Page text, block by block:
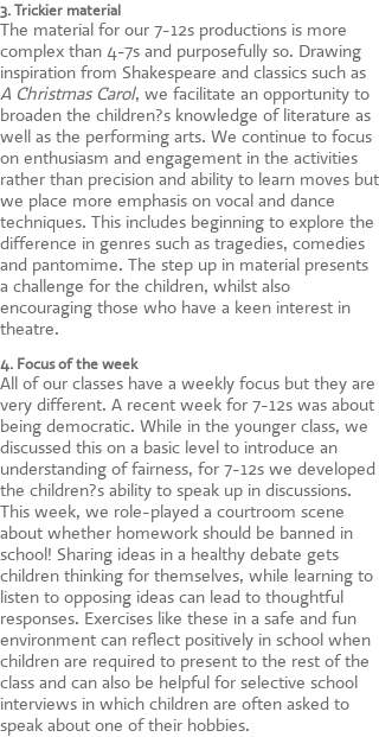
3. Trickier material
The material for our 7-12s productions is more
complex than 4-7s and purposefully so. Drawing
inspiration from Shakespeare and classics such as
A Christmas Carol, we facilitate an opportunity to
broaden the children?s knowledge of literature as
well as the performing arts. We continue to focus
on enthusiasm and engagement in the activities
rather than precision and ability to learn moves but
we place more emphasis on vocal and dance
techniques. This includes beginning to explore the
difference in genres such as tragedies, comedies
and pantomime. The step up in material presents
a challenge for the children, whilst also
encouraging those who have a keen interest in
theatre.
4. Focus of the week
All of our classes have a weekly focus but they are
very different. A recent week for 7-12s was about
being democratic. While in the younger class, we
discussed this on a basic level to introduce an
understanding of fairness, for 7-12s we developed
the children?s ability to speak up in discussions.
This week, we role-played a courtroom scene
about whether homework should be banned in
school! Sharing ideas in a healthy debate gets
children thinking for themselves, while learning to
listen to opposing ideas can lead to thoughtful
responses. Exercises like these in a safe and fun
environment can reflect positively in school when
children are required to present to the rest of the
class and can also be helpful for selective school
interviews in which children are often asked to
speak about one of their hobbies.